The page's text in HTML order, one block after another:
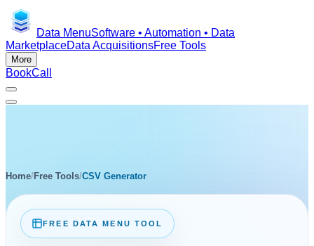
Data MenuSoftware • Automation • Data
MarketplaceData AcquisitionsFree Tools
More
BookCall
Home/Free Tools/CSV Generator
FREE DATA MENU TOOL